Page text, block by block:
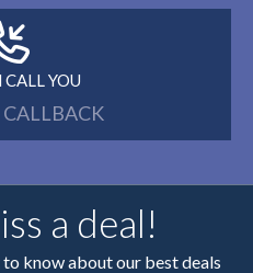
YOU
CALLBACK
a deal!
know about our best deals